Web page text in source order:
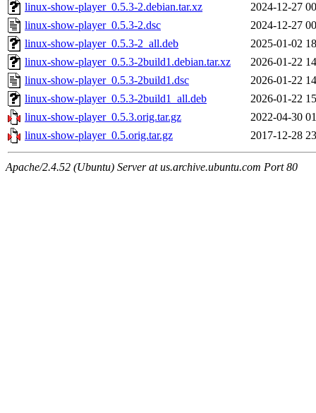
linux-show-player_0.5.3-2.debian.tar.xz
2024-12-27
linux-show-player_0.5.3-2.dsc
2024-12-27
linux-show-player_0.5.3-2_all.deb
2025-01-02
linux-show-player_0.5.3-2build1.debian.tar.xz
2026-01-22
linux-show-player_0.5.3-2build1.dsc
2026-01-22
linux-show-player_0.5.3-2build1_all.deb
2026-01-22
linux-show-player_0.5.3.orig.tar.gz
2022-04-30
linux-show-player_0.5.orig.tar.gz
2017-12-28
Apache/2.4.52 (Ubuntu) Server at us.archive.ubuntu.com Port 80